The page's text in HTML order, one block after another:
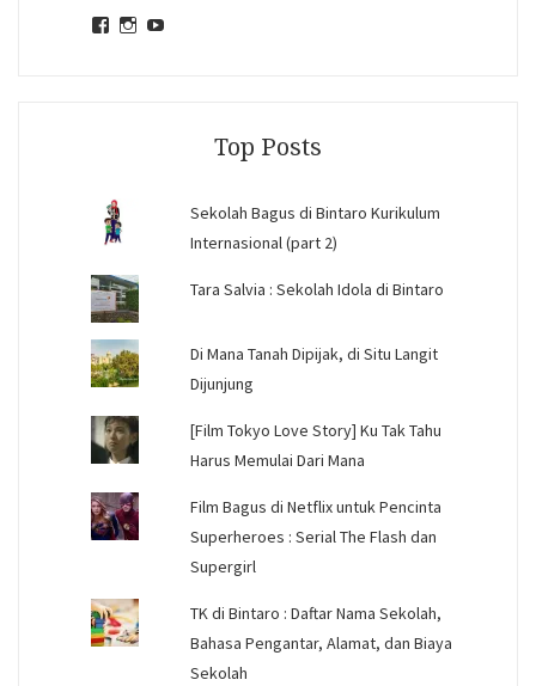
ViewView
Top Posts
Sekolah Bagus di Bintaro Kurikulum
Internasional (part 2)
Tara Salvia : Sekolah Idola di Bintaro
Di Mana Tanah Dipijak, di Situ Langit
Dijunjung
[Film Tokyo Love Story] Ku Tak Tahu
Harus Memulai Dari Mana
Film Bagus di Netflix untuk Pencinta
Superheroes : Serial The Flash dan
Supergirl
TK di Bintaro : Daftar Nama Sekolah,
Bahasa Pengantar, Alamat, dan Biaya
Sekolah